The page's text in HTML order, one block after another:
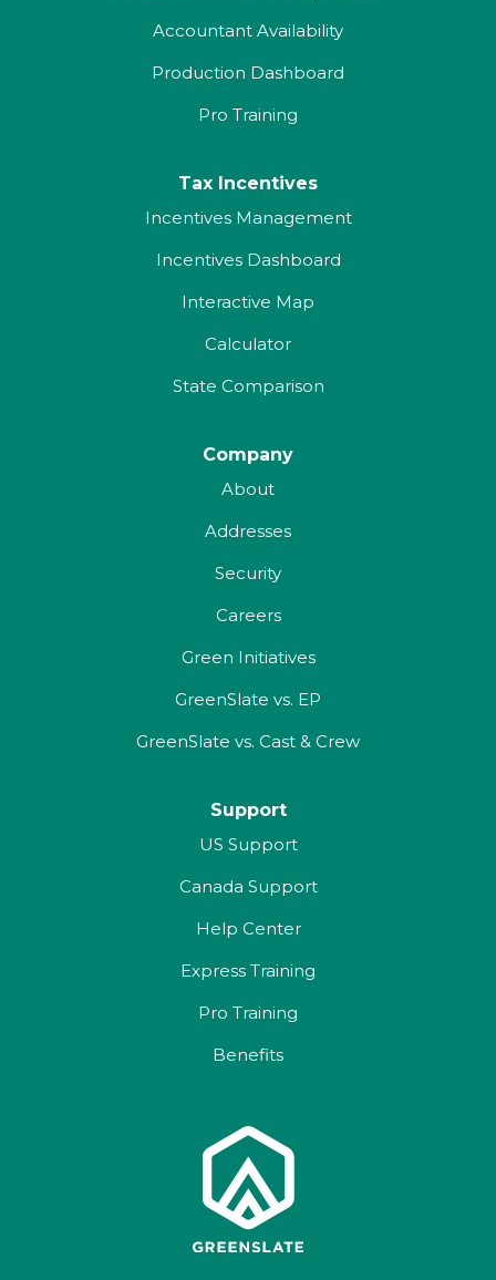
Accountant Availability
Production Dashboard
Pro Training
Tax Incentives
Incentives Management
Incentives Dashboard
Interactive Map
Calculator
State Comparison
Company
About
Addresses
Security
Careers
Green Initiatives
GreenSlate vs. EP
GreenSlate vs. Cast & Crew
Support
US Support
Canada Support
Help Center
Express Training
Pro Training
Benefits